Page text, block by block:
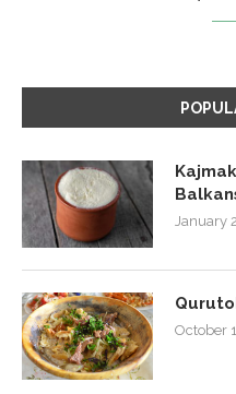
January
October